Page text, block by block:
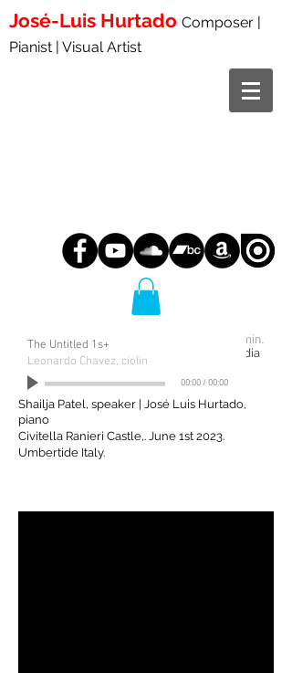
José-Luis Hurtado Composer |
Pianist | Visual Artist
2023 Tre clamori da Civitella
11:00 min.
speaker and speaking pianist or
media
and speaking pianist
WORLD PREMIERE:
Shailja Patel, speaker | José Luis Hurtado,
piano
Civitella Ranieri Castle,. June 1st 2023.
Umbertide Italy.
The Untitled 1s+
Leonardo Chavez, ciolin
00:00/00:00